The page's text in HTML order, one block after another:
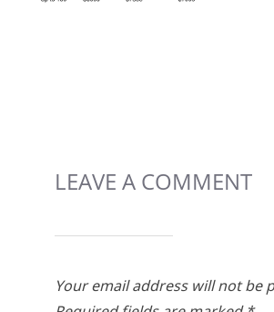
LEAVE A COMMENT
Your email address will not be